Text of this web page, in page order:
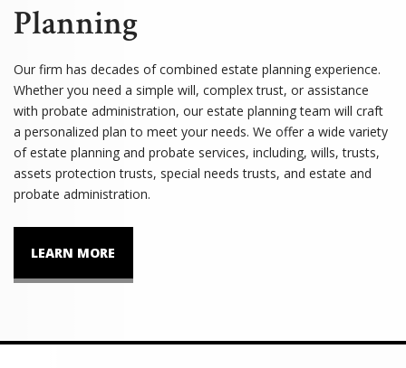
Planning
Our firm has decades of combined estate planning experience.
Whether you need a simple will, complex trust, or assistance
with probate administration, our estate planning team will craft
a personalized plan to meet your needs. We offer a wide variety
of estate planning and probate services, including, wills, trusts,
assets protection trusts, special needs trusts, and estate and
probate administration.
LEARN MORE